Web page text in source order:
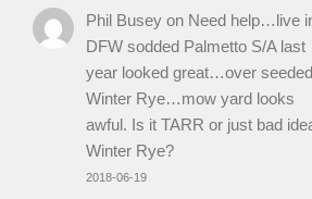
Phil Buseyon Need help…live
DFW sodded Palmetto S/A last
year looked great…over seeded
Winter Rye…mow yard looks
awful. Is it TARR or just bad
Winter Rye?
2018-06-19